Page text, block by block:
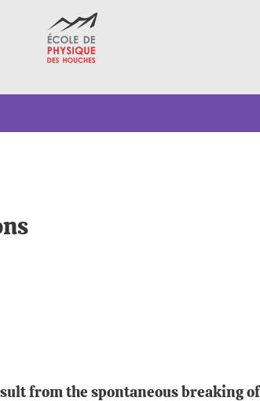
from the spontaneous breaking